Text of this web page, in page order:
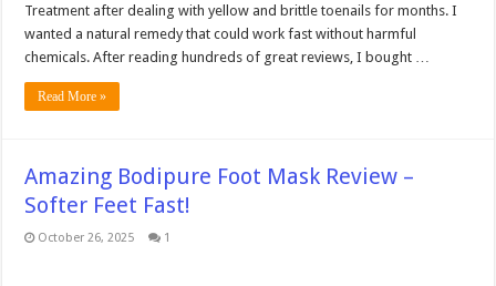
Treatment after dealing with yellow and brittle toenails for months. I
wanted a natural remedy that could work fast without harmful
chemicals. After reading hundreds of great reviews, I bought …
Read More »
Amazing Bodipure Foot Mask Review –
Softer Feet Fast!
October 26, 2025 1